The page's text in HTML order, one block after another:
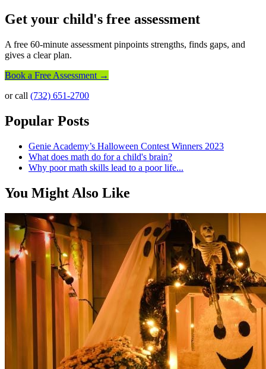
Get your child's free assessment
A free 60-minute assessment pinpoints strengths, finds gaps, and
gives a clear plan.
Book a Free Assessment →
or call (732) 651-2700
Popular Posts
Genie Academy’s Halloween Contest Winners 2023
What does math do for a child's brain?
Why poor math skills lead to a poor life...
You Might Also Like